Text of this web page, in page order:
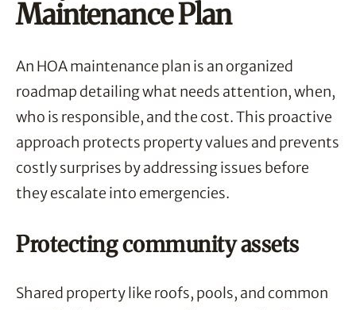
Maintenance Plan
An HOA maintenance plan is an organized
roadmap detailing what needs attention, when,
who is responsible, and the cost. This proactive
approach protects property values and prevents
costly surprises by addressing issues before
they escalate into emergencies.
Protecting community assets
Shared property like roofs, pools, and common